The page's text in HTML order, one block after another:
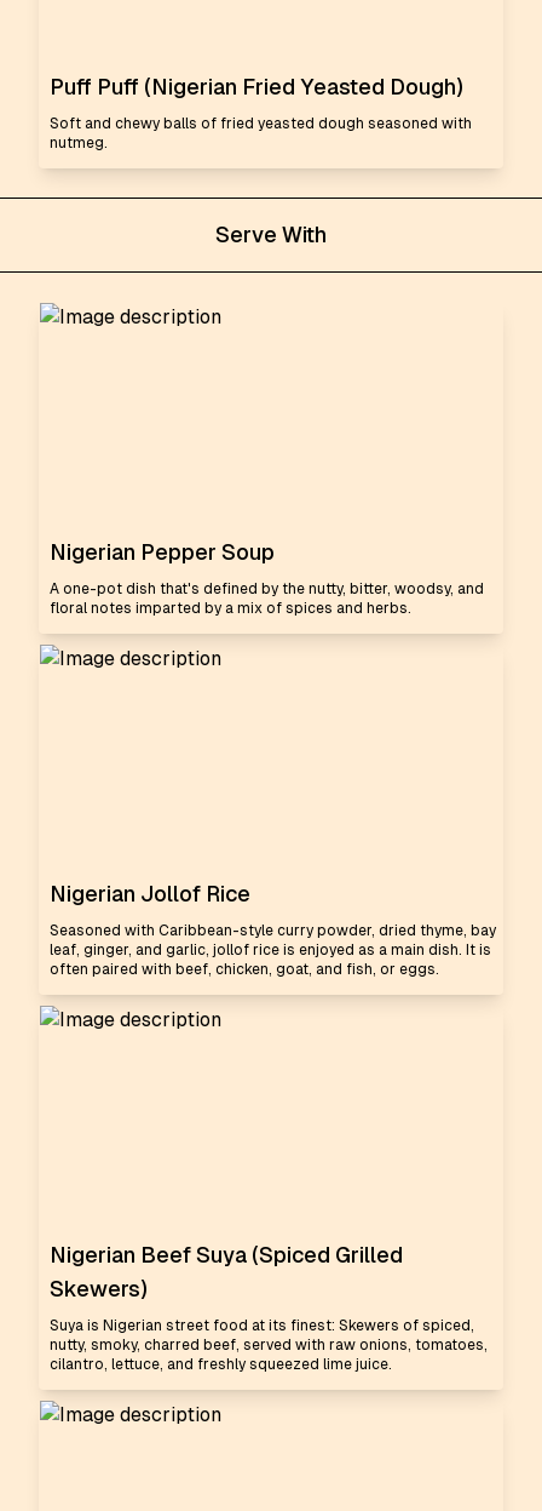
Puff Puff (Nigerian Fried Yeasted Dough)
Soft and chewy balls of fried yeasted dough seasoned with
nutmeg.
Serve With
Nigerian Pepper Soup
A one-pot dish that's defined by the nutty, bitter, woodsy, and
floral notes imparted by a mix of spices and herbs.
Nigerian Jollof Rice
Seasoned with Caribbean-style curry powder, dried thyme, bay
leaf, ginger, and garlic, jollof rice is enjoyed as a main dish. It is
often paired with beef, chicken, goat, and fish, or eggs.
Nigerian Beef Suya (Spiced Grilled
Skewers)
Suya is Nigerian street food at its finest: Skewers of spiced,
nutty, smoky, charred beef, served with raw onions, tomatoes,
cilantro, lettuce, and freshly squeezed lime juice.